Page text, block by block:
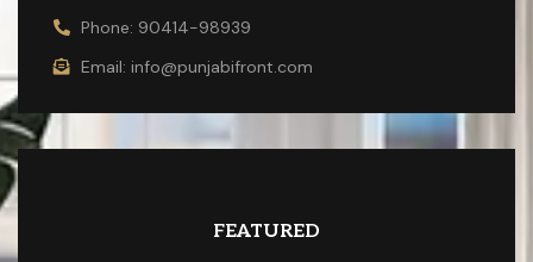
Phone: 90414-98939
Email: info@punjabifront.com
FEATURED